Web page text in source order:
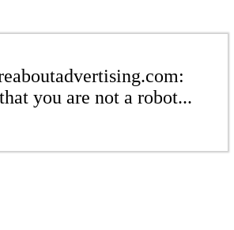
you are not a robot...